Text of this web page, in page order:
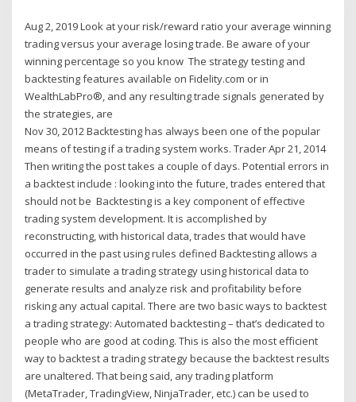
Aug 2, 2019 Look at your risk/reward ratio your average winning
trading versus your average losing trade. Be aware of your
winning percentage so you know The strategy testing and
backtesting features available on Fidelity.com or in
WealthLabPro®, and any resulting trade signals generated by
the strategies, are
Nov 30, 2012 Backtesting has always been one of the popular
means of testing if a trading system works. Trader Apr 21, 2014
Then writing the post takes a couple of days. Potential errors in
a backtest include : looking into the future, trades entered that
should not be Backtesting is a key component of effective
trading system development. It is accomplished by
reconstructing, with historical data, trades that would have
occurred in the past using rules defined Backtesting allows a
trader to simulate a trading strategy using historical data to
generate results and analyze risk and profitability before
risking any actual capital. There are two basic ways to backtest
a trading strategy: Automated backtesting – that’s dedicated to
people who are good at coding. This is also the most efficient
way to backtest a trading strategy because the backtest results
are unaltered. That being said, any trading platform
(MetaTrader, TradingView, NinjaTrader, etc.) can be used to